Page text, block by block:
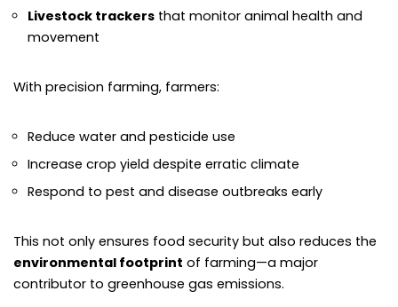
Livestock trackers that monitor animal health and
movement
With precision farming, farmers:
Reduce water and pesticide use
Increase crop yield despite erratic climate
Respond to pest and disease outbreaks early
This not only ensures food security but also reduces the
environmental footprint of farming—a major
contributor to greenhouse gas emissions.